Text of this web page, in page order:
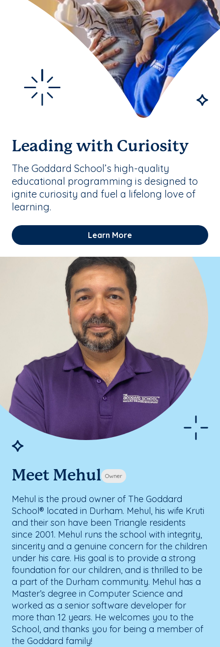
Leading with Curiosity
The Goddard School’s high-quality
educational programming is designed to
ignite curiosity and fuel a lifelong love of
learning.
Learn More
Meet Mehul Owner
Mehul is the proud owner of The Goddard
School® located in Durham. Mehul, his wife Kruti
and their son have been Triangle residents
since 2001. Mehul runs the school with integrity,
sincerity and a genuine concern for the children
under his care. His goal is to provide a strong
foundation for our children, and is thrilled to be
a part of the Durham community. Mehul has a
Master’s degree in Computer Science and
worked as a senior software developer for
more than 12 years. He welcomes you to the
School, and thanks you for being a member of
the Goddard family!